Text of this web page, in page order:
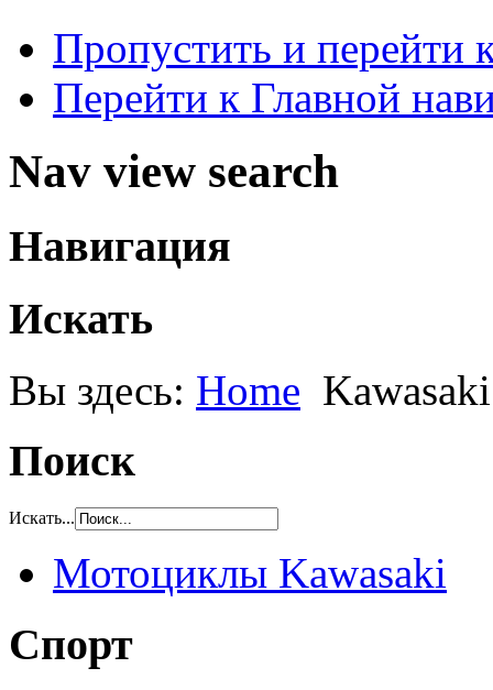
Пропустить и перейти
Перейти к Главной
Nav view search
Навигация
Искать
Вы здесь: Home
Поиск
Искать...
Мотоциклы Kawasaki
Спорт